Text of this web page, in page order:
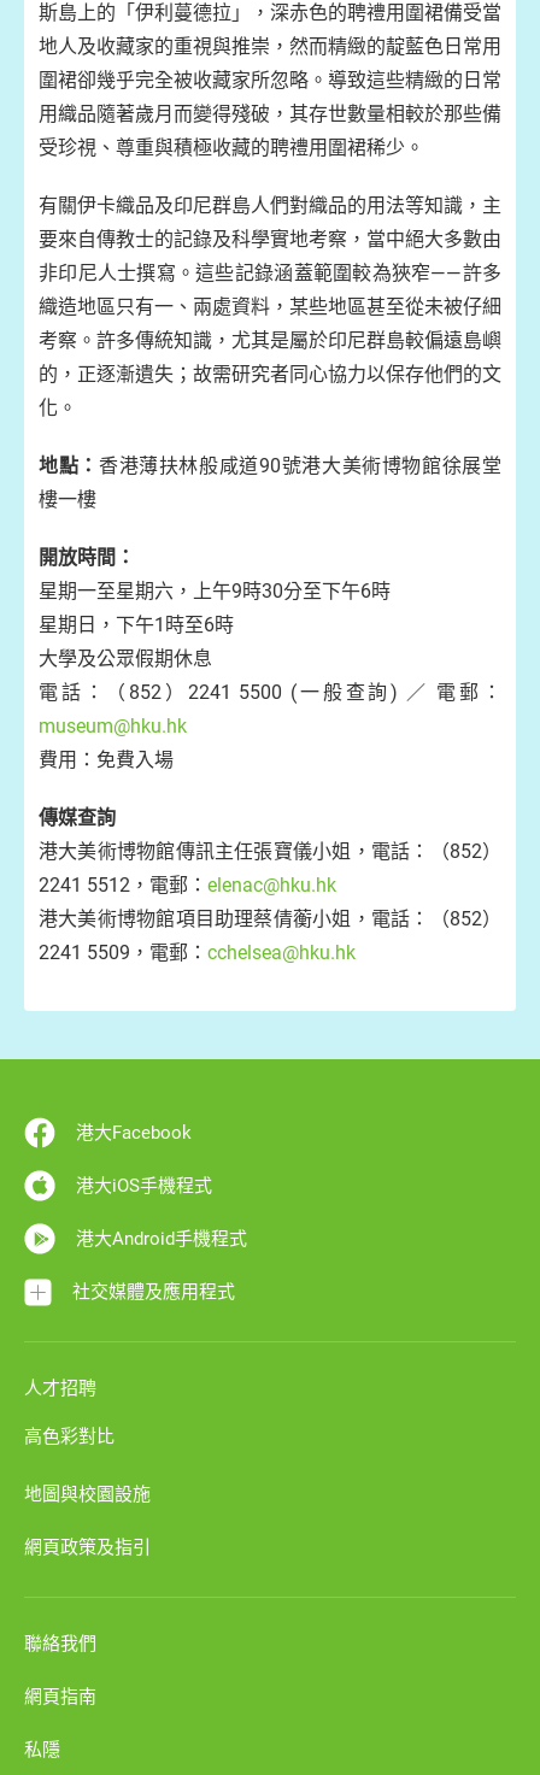
斯島上的「伊利蔓德拉」，深赤色的聘禮用圍裙備受當
地人及收藏家的重視與推崇，然而精緻的靛藍色日常用
圍裙卻幾乎完全被收藏家所忽略。導致這些精緻的日常
用織品隨著歲月而變得殘破，其存世數量相較於那些備
受珍視、尊重與積極收藏的聘禮用圍裙稀少。
有關伊卡織品及印尼群島人們對織品的用法等知識，主
要來自傳教士的記錄及科學實地考察，當中絕大多數由
非印尼人士撰寫。這些記錄涵蓋範圍較為狹窄——許多
織造地區只有一、兩處資料，某些地區甚至從未被仔細
考察。許多傳統知識，尤其是屬於印尼群島較偏遠島嶼
的，正逐漸遺失；故需研究者同心協力以保存他們的文
化。
地點： 香港薄扶林般咸道90號港大美術博物館徐展堂
樓一樓
開放時間：
星期一至星期六，上午9時30分至下午6時
星期日，下午1時至6時
大學及公眾假期休息
電話：（852）2241 5500 (一般查詢) ／ 電郵：
museum@hku.hk
費用：免費入場
傳媒查詢
港大美術博物館傳訊主任張寶儀小姐，電話：（852）
2241 5512，電郵： elenac@hku.hk
港大美術博物館項目助理蔡倩蘅小姐，電話：（852）
2241 5509，電郵： cchelsea@hku.hk
港大Facebook
港大iOS手機程式
港大Android手機程式
社交媒體及應用程式
人才招聘
高色彩對比
地圖與校園設施
網頁政策及指引
聯絡我們
網頁指南
私隱